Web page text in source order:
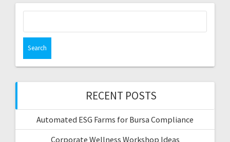
RECENT POSTS
Automated ESG Farms for Bursa Compliance
Corporate Wellness Workshop Ideas